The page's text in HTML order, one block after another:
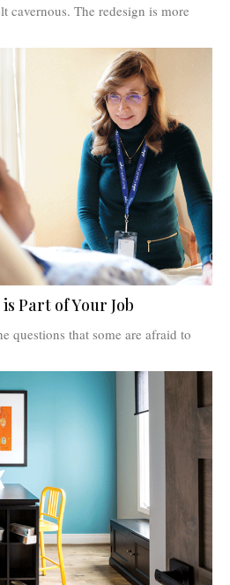
cavernous. The redesign is more
Part of Your Job
questions that some are afraid to